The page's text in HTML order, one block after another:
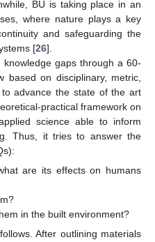
BU is taking place in an
where nature plays a key
and safeguarding the
[26].
gaps through a 60-
based on disciplinary, metric,
advance the state of the art
practical framework on
science able to inform
Thus, it tries to answer the
are its effects on humans
in the built environment?
After outlining materials